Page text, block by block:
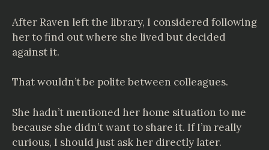
After Raven left the library, I considered following
her to find out where she lived but decided
against it.
That wouldn’t be polite between colleagues.
She hadn’t mentioned her home situation to me
because she didn’t want to share it. If I’m really
curious, I should just ask her directly later.